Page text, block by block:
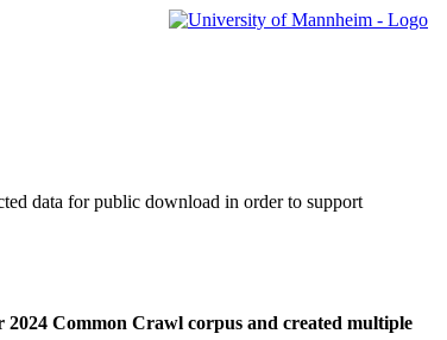
data for public download in order to support
2024 Common Crawl corpus and created multiple